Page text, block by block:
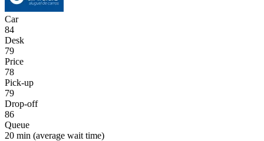
Car
84
Desk
79
Price
78
Pick-up
79
Drop-off
86
Queue
20 min (average wait time)